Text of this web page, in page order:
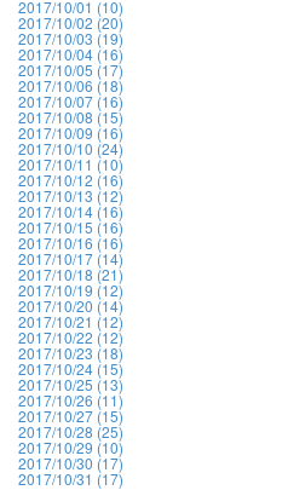
2017/10/01 (10)
2017/10/02 (20)
2017/10/03 (19)
2017/10/04 (16)
2017/10/05 (17)
2017/10/06 (18)
2017/10/07 (16)
2017/10/08 (15)
2017/10/09 (16)
2017/10/10 (24)
2017/10/11 (10)
2017/10/12 (16)
2017/10/13 (12)
2017/10/14 (16)
2017/10/15 (16)
2017/10/16 (16)
2017/10/17 (14)
2017/10/18 (21)
2017/10/19 (12)
2017/10/20 (14)
2017/10/21 (12)
2017/10/22 (12)
2017/10/23 (18)
2017/10/24 (15)
2017/10/25 (13)
2017/10/26 (11)
2017/10/27 (15)
2017/10/28 (25)
2017/10/29 (10)
2017/10/30 (17)
2017/10/31 (17)